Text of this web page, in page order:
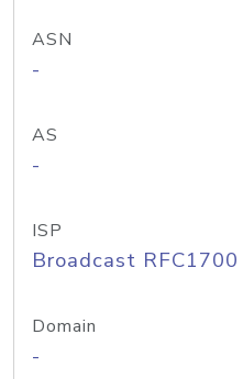
ASN
-
AS
-
ISP
Broadcast RFC1700
Domain
-